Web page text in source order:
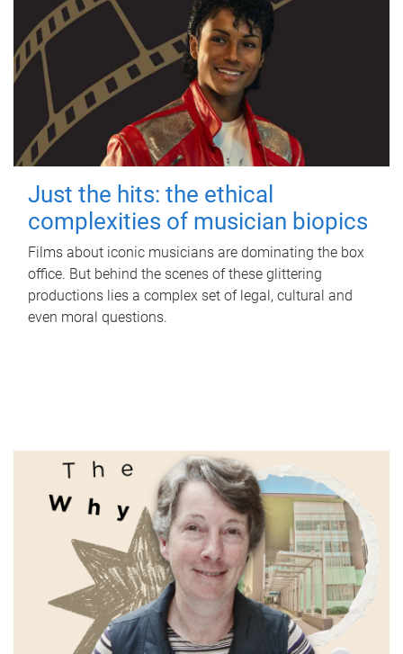
Just the hits: the ethical
complexities of musician biopics
Films about iconic musicians are dominating the box
office. But behind the scenes of these glittering
productions lies a complex set of legal, cultural and
even moral questions.